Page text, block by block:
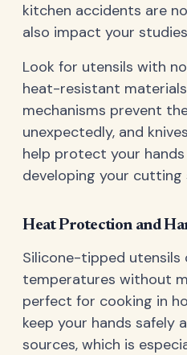
kitchen accidents are
also impact your
Look for utensils with
heat-resistant
mechanisms prevent
unexpectedly, and
help protect your
developing your cutting
Heat Protection and
Silicone-tipped utensils
temperatures without
perfect for cooking in
keep your hands safely
sources, which is